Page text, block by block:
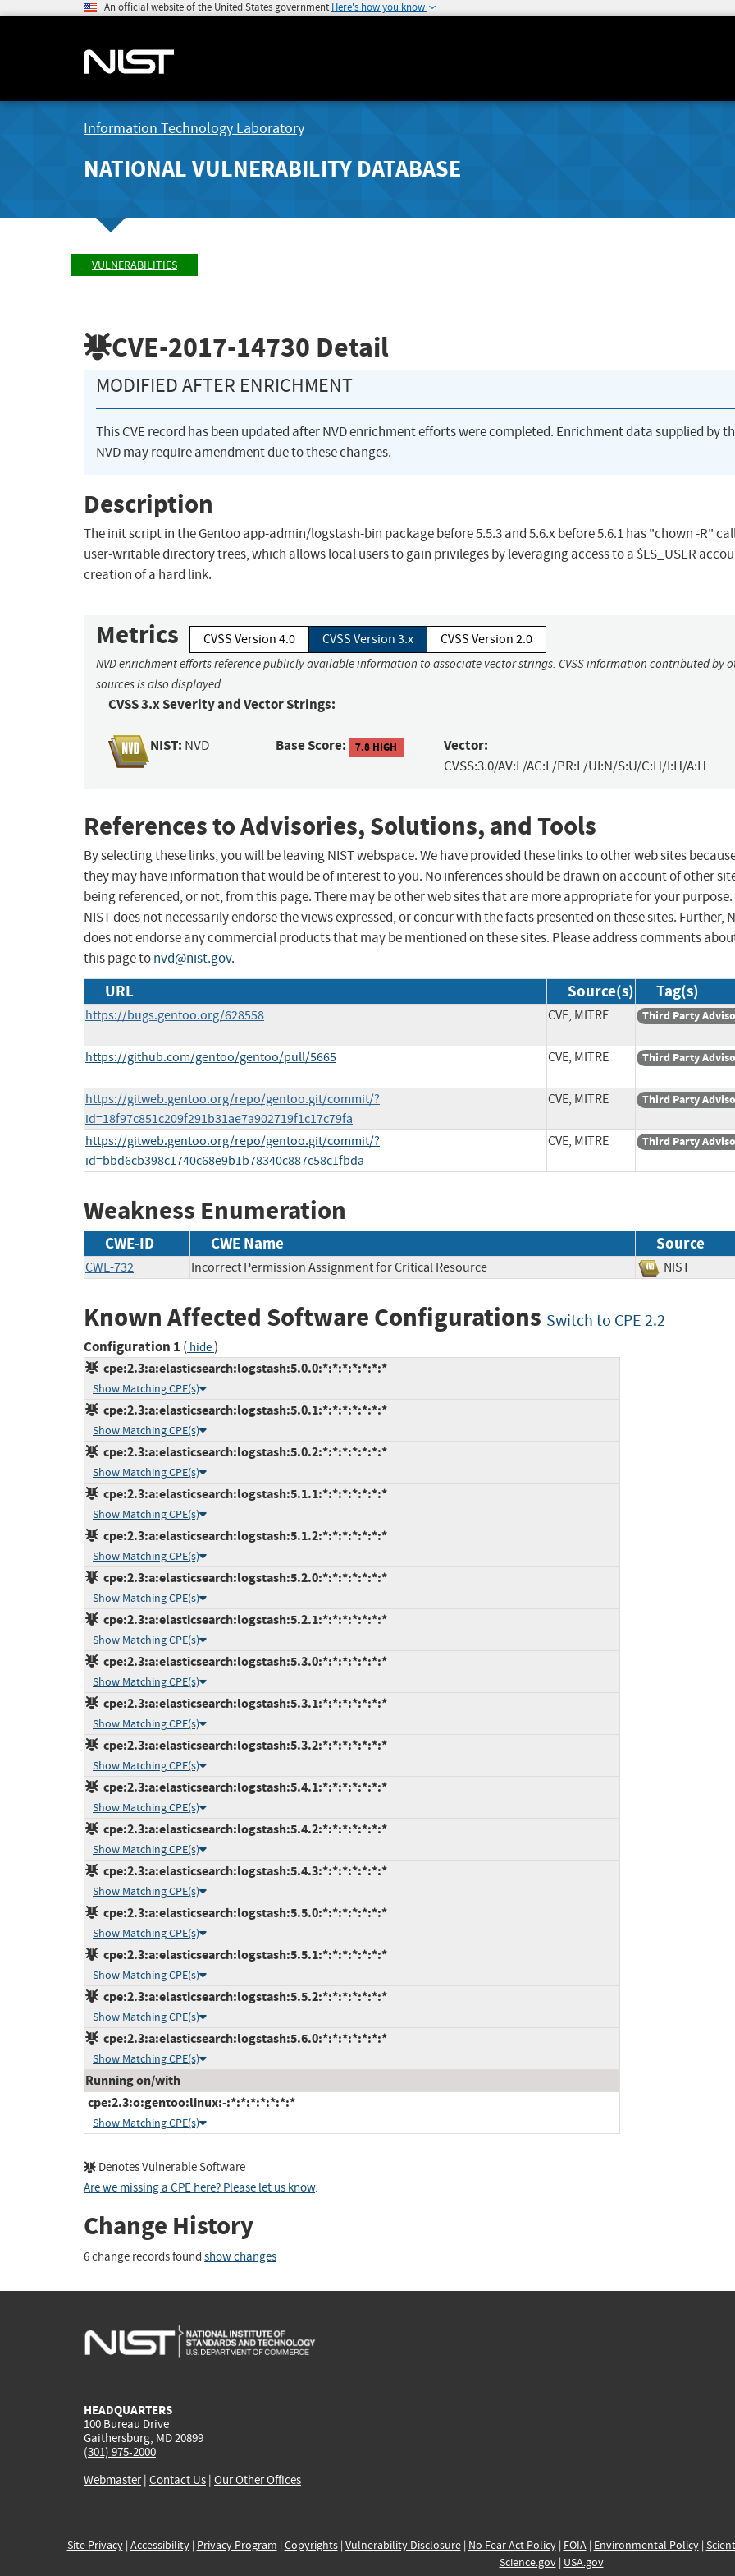
An official website of the United States government Here's how you know
Information Technology Laboratory
NATIONAL VULNERABILITY DATABASE
VULNERABILITIES
CVE-2017-14730 Detail
MODIFIED AFTER ENRICHMENT
This CVE record has been updated after NVD enrichment efforts were completed. Enrichment data supplied by
NVD may require amendment due to these changes.
Description
The init script in the Gentoo app-admin/logstash-bin package before 5.5.3 and 5.6.x before 5.6.1 has "chown -R"
user-writable directory trees, which allows local users to gain privileges by leveraging access to a $LS_USER
creation of a hard link.
Metrics CVSS Version 4.0 CVSS Version 3.x CVSS Version 2.0
NVD enrichment efforts reference publicly available information to associate vector strings. CVSS information contributed by
sources is also displayed.
CVSS 3.x Severity and Vector Strings:
NIST: NVD Base Score: 7.8 HIGH Vector:
CVSS:3.0/AV:L/AC:L/PR:L/UI:N/S:U/C:H/I:H/A:H
References to Advisories, Solutions, and Tools
By selecting these links, you will be leaving NIST webspace. We have provided these links to other web sites
they may have information that would be of interest to you. No inferences should be drawn on account of other
being referenced, or not, from this page. There may be other web sites that are more appropriate for your purpose.
NIST does not necessarily endorse the views expressed, or concur with the facts presented on these sites. Further,
does not endorse any commercial products that may be mentioned on these sites. Please address comments
this page tonvd@nist.gov.
URL Source(s) Tag(s)
https://bugs.gentoo.org/628558 CVE, MITRE Third Party
https://github.com/gentoo/gentoo/pull/5665 CVE, MITRE Third Party
https://gitweb.gentoo.org/repo/gentoo.git/commit/?
id=18f97c851c209f291b31ae7a902719f1c17c79fa
CVE, MITRE Third Party
https://gitweb.gentoo.org/repo/gentoo.git/commit/?
id=bbd6cb398c1740c68e9b1b78340c887c58c1fbda
CVE, MITRE Third Party
Weakness Enumeration
CWE-ID CWE Name Source
CWE-732 Incorrect Permission Assignment for Critical Resource NIST
Known Affected Software Configurations Switch to CPE 2.2
Configuration 1 ( hide)
cpe:2.3:a:elasticsearch:logstash:5.0.0:*:*:*:*:*:*:*
Show Matching CPE(s)
cpe:2.3:a:elasticsearch:logstash:5.0.1:*:*:*:*:*:*:*
Show Matching CPE(s)
cpe:2.3:a:elasticsearch:logstash:5.0.2:*:*:*:*:*:*:*
Show Matching CPE(s)
cpe:2.3:a:elasticsearch:logstash:5.1.1:*:*:*:*:*:*:*
Show Matching CPE(s)
cpe:2.3:a:elasticsearch:logstash:5.1.2:*:*:*:*:*:*:*
Show Matching CPE(s)
cpe:2.3:a:elasticsearch:logstash:5.2.0:*:*:*:*:*:*:*
Show Matching CPE(s)
cpe:2.3:a:elasticsearch:logstash:5.2.1:*:*:*:*:*:*:*
Show Matching CPE(s)
cpe:2.3:a:elasticsearch:logstash:5.3.0:*:*:*:*:*:*:*
Show Matching CPE(s)
cpe:2.3:a:elasticsearch:logstash:5.3.1:*:*:*:*:*:*:*
Show Matching CPE(s)
cpe:2.3:a:elasticsearch:logstash:5.3.2:*:*:*:*:*:*:*
Show Matching CPE(s)
cpe:2.3:a:elasticsearch:logstash:5.4.1:*:*:*:*:*:*:*
Show Matching CPE(s)
cpe:2.3:a:elasticsearch:logstash:5.4.2:*:*:*:*:*:*:*
Show Matching CPE(s)
cpe:2.3:a:elasticsearch:logstash:5.4.3:*:*:*:*:*:*:*
Show Matching CPE(s)
cpe:2.3:a:elasticsearch:logstash:5.5.0:*:*:*:*:*:*:*
Show Matching CPE(s)
cpe:2.3:a:elasticsearch:logstash:5.5.1:*:*:*:*:*:*:*
Show Matching CPE(s)
cpe:2.3:a:elasticsearch:logstash:5.5.2:*:*:*:*:*:*:*
Show Matching CPE(s)
cpe:2.3:a:elasticsearch:logstash:5.6.0:*:*:*:*:*:*:*
Show Matching CPE(s)
Running on/with
cpe:2.3:o:gentoo:linux:-:*:*:*:*:*:*:*
Show Matching CPE(s)
Denotes Vulnerable Software
Are we missing a CPE here? Please let us know.
Change History
6 change records found show changes
HEADQUARTERS
100 Bureau Drive
Gaithersburg, MD 20899
(301) 975-2000
Webmaster| Contact Us | Our Other Offices
Site Privacy| Accessibility| Privacy Program | Copyrights| Vulnerability Disclosure| No Fear Act Policy| FOIA| Environmental Policy|
Science.gov| USA.gov